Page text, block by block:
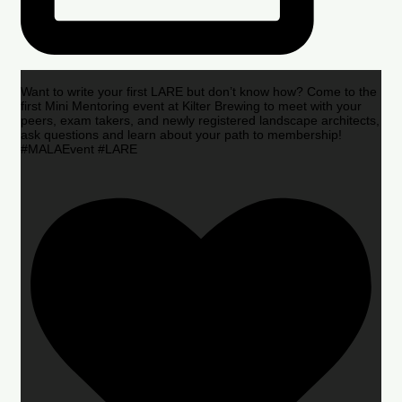
Want to write your first LARE but don’t know how? Come to the
first Mini Mentoring event at Kilter Brewing to meet with your
peers, exam takers, and newly registered landscape architects,
ask questions and learn about your path to membership!
#MALAEvent #LARE